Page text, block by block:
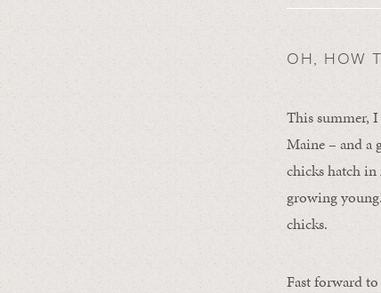
OH, HOW
This summer,
Maine – and a
chicks hatch
growing
chicks.
Fast forward